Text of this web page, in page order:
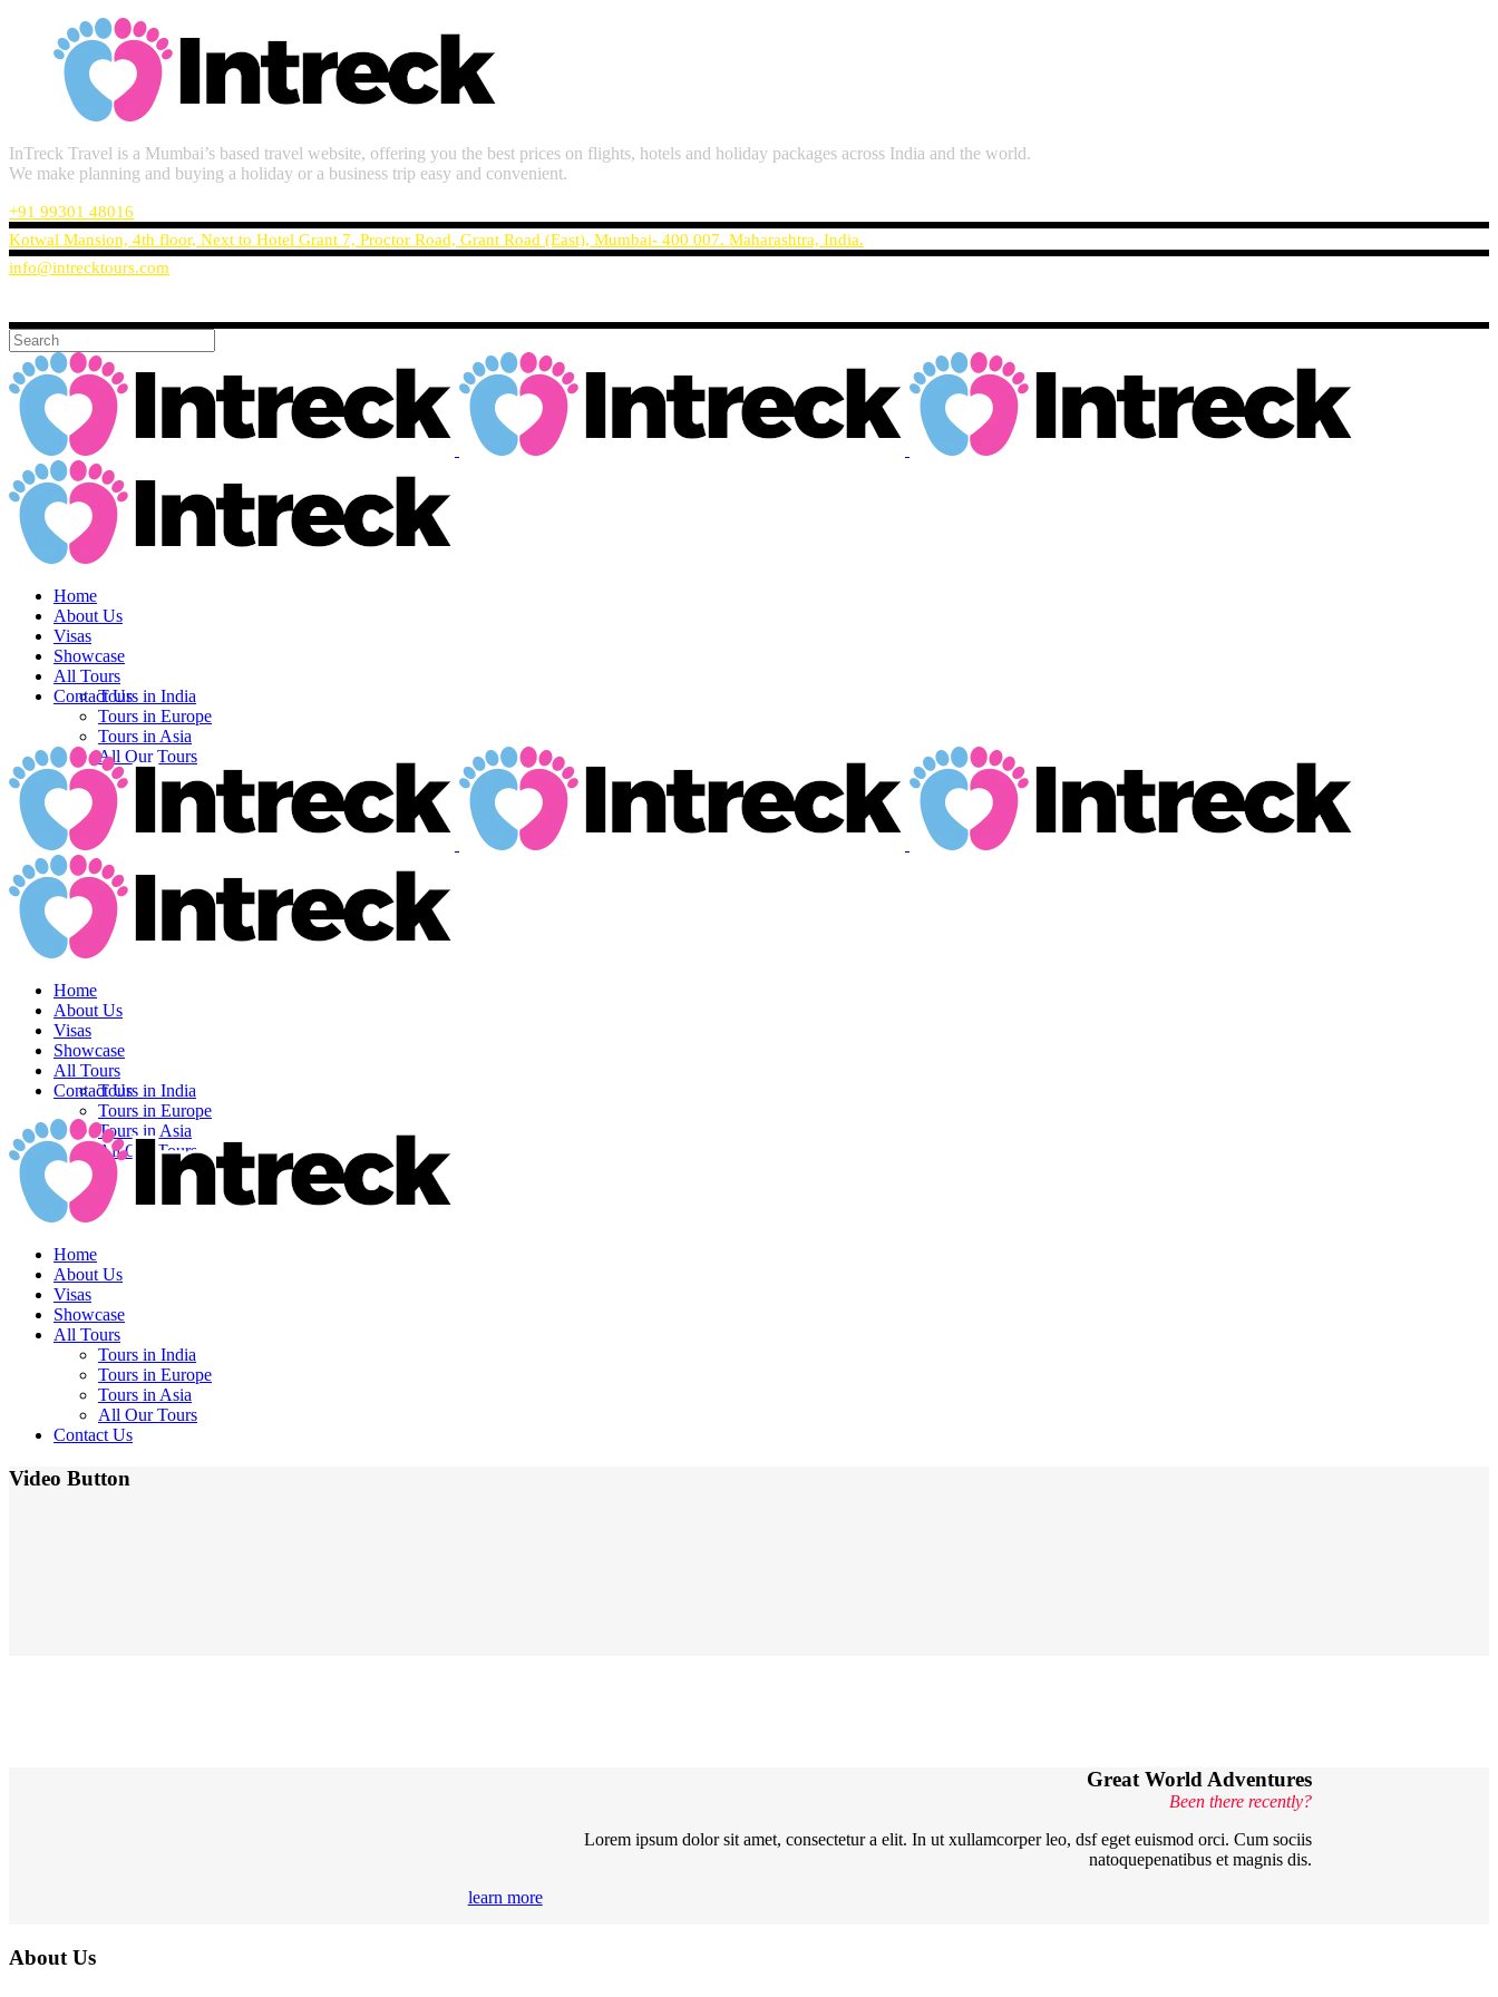
InTreck Travel is a Mumbai’s based travel website, offering you the best prices on flights, hotels and holiday packages across India and the world.
We make planning and buying a holiday or a business trip easy and convenient.
+91 99301 48016
Kotwal Mansion, 4th floor, Next to Hotel Grant 7, Proctor Road, Grant Road (East), Mumbai- 400 007. Maharashtra, India.
info@intrecktours.com
Home
About Us
Visas
Showcase
All Tours
Tours in India
Tours in Europe
Tours in Asia
All Our Tours
Contact Us
Home
About Us
Visas
Showcase
All Tours
Tours in India
Tours in Europe
Tours in Asia
All Our Tours
Contact Us
Home
About Us
Visas
Showcase
All Tours
Tours in India
Tours in Europe
Tours in Asia
All Our Tours
Contact Us
Video Button
Great World Adventures
Been there recently?
Lorem ipsum dolor sit amet, consectetur a elit. In ut xullamcorper leo, dsf eget euismod orci. Cum sociis
natoquepenatibus et magnis dis.
learn more
About Us